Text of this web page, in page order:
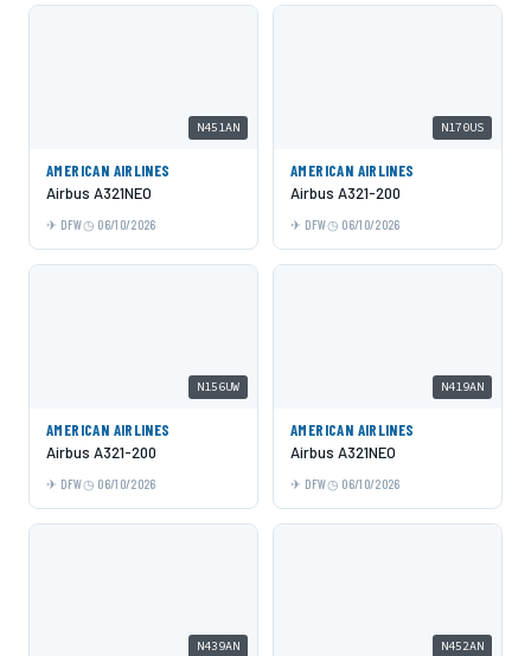
N451AN
AMERICAN AIRLINES
Airbus A321NEO
DFW 06/10/2026
N170US
AMERICAN AIRLINES
Airbus A321-200
DFW 06/10/2026
N156UW
AMERICAN AIRLINES
Airbus A321-200
DFW 06/10/2026
N419AN
AMERICAN AIRLINES
Airbus A321NEO
DFW 06/10/2026
N439AN N452AN